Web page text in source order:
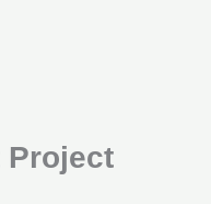
Project